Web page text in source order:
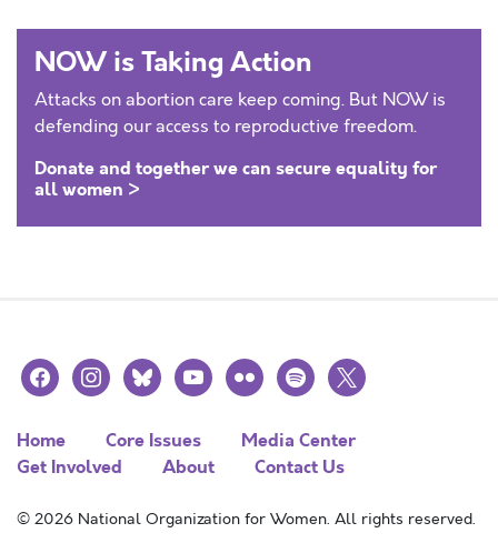
NOW is Taking Action
Attacks on abortion care keep coming. But NOW is
defending our access to reproductive freedom.
Donate and together we can secure equality for
all women >
facebookinstagramblueskyyoutubeflickr spotify
x
Home Core Issues
Media Center
Get Involved
About Contact Us
© 2026 National Organization for Women. All rights reserved.